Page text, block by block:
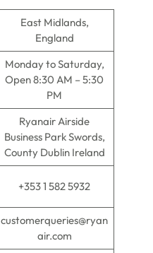
East Midlands,
England
Monday to Saturday,
Open 8:30 AM – 5:30
PM
Ryanair Airside
Business Park Swords,
County Dublin Ireland
+353 1 582 5932
customerqueries@ryan
air.com